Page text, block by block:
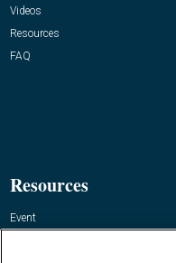
Videos
Resources
FAQ
Resources
Event